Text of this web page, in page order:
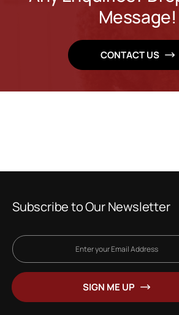
Message!
CONTACT US
Subscribe to Our Newsletter
Sign
Up
for
Our
Newsletter:
SIGN ME UP